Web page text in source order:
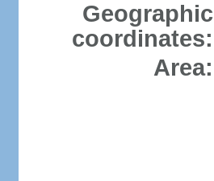
Geographic
coordinates:
Area: